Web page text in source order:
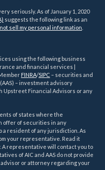
seriously. As of January 1, 2020
suggests the following link as an
sell my personal information
using the following business
and financial services |
FINRA/SIPC – securities and
– investment advisory
Upstreet Financial Advisors or any
of states where the
offer of securities in any
resident of any jurisdiction. As
your representative. Read it
representative will contact you to
of AIC and AAS do not provide
or attorney regarding your